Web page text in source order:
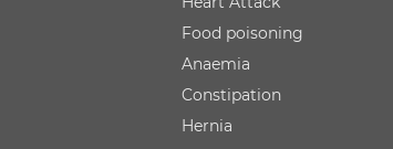
Food poisoning
Anaemia
Constipation
Hernia